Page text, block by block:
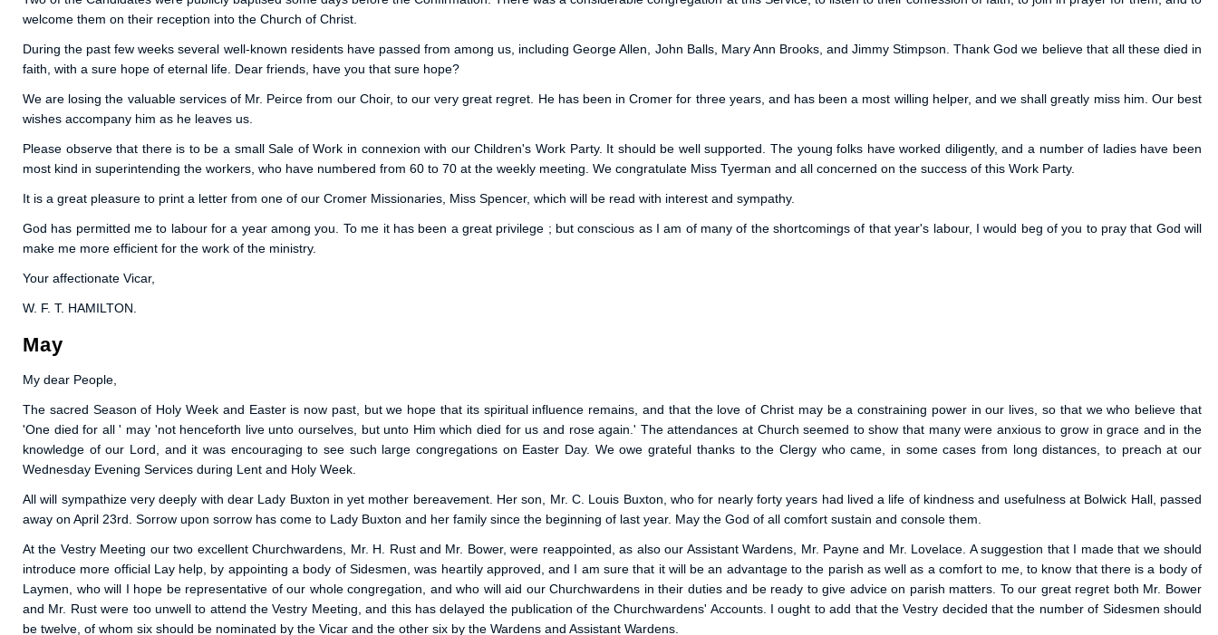
welcome them on their reception into the Church of Christ.
During the past few weeks several well-known residents have passed from among us, including George Allen, John Balls, Mary Ann Brooks, and Jimmy Stimpson. Thank God we believe that all these died in
faith, with a sure hope of eternal life. Dear friends, have you that sure hope?
We are losing the valuable services of Mr. Peirce from our Choir, to our very great regret. He has been in Cromer for three years, and has been a most willing helper, and we shall greatly miss him. Our best
wishes accompany him as he leaves us.
Please observe that there is to be a small Sale of Work in connexion with our Children's Work Party. It should be well supported. The young folks have worked diligently, and a number of ladies have been
most kind in superintending the workers, who have numbered from 60 to 70 at the weekly meeting. We congratulate Miss Tyerman and all concerned on the success of this Work Party.
It is a great pleasure to print a letter from one of our Cromer Missionaries, Miss Spencer, which will be read with interest and sympathy.
God has permitted me to labour for a year among you. To me it has been a great privilege ; but conscious as I am of many of the shortcomings of that year's labour, I would beg of you to pray that God will
make me more efficient for the work of the ministry.
Your affectionate Vicar,
W. F. T. HAMILTON.
May
My dear People,
The sacred Season of Holy Week and Easter is now past, but we hope that its spiritual influence remains, and that the love of Christ may be a constraining power in our lives, so that we who believe that
'One died for all ' may 'not henceforth live unto ourselves, but unto Him which died for us and rose again.' The attendances at Church seemed to show that many were anxious to grow in grace and in the
knowledge of our Lord, and it was encouraging to see such large congregations on Easter Day. We owe grateful thanks to the Clergy who came, in some cases from long distances, to preach at our
Wednesday Evening Services during Lent and Holy Week.
All will sympathize very deeply with dear Lady Buxton in yet mother bereavement. Her son, Mr. C. Louis Buxton, who for nearly forty years had lived a life of kindness and usefulness at Bolwick Hall, passed
away on April 23rd. Sorrow upon sorrow has come to Lady Buxton and her family since the beginning of last year. May the God of all comfort sustain and console them.
At the Vestry Meeting our two excellent Churchwardens, Mr. H. Rust and Mr. Bower, were reappointed, as also our Assistant Wardens, Mr. Payne and Mr. Lovelace. A suggestion that I made that we should
introduce more official Lay help, by appointing a body of Sidesmen, was heartily approved, and I am sure that it will be an advantage to the parish as well as a comfort to me, to know that there is a body of
Laymen, who will I hope be representative of our whole congregation, and who will aid our Churchwardens in their duties and be ready to give advice on parish matters. To our great regret both Mr. Bower
and Mr. Rust were too unwell to attend the Vestry Meeting, and this has delayed the publication of the Churchwardens' Accounts. I ought to add that the Vestry decided that the number of Sidesmen should
be twelve, of whom six should be nominated by the Vicar and the other six by the Wardens and Assistant Wardens.